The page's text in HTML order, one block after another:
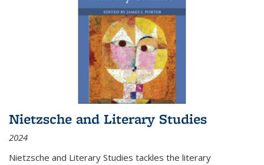
Nietzsche and Literary Studies
2024
Nietzsche and Literary Studies tackles the literary